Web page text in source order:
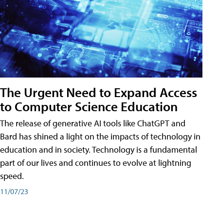
The Urgent Need to Expand Access
to Computer Science Education
The release of generative AI tools like ChatGPT and
Bard has shined a light on the impacts of technology in
education and in society. Technology is a fundamental
part of our lives and continues to evolve at lightning
speed.
11/07/23